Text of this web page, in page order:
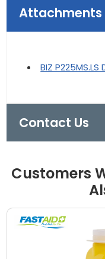
Attachments
BIZ P225MS.LS
Contact Us
Customers